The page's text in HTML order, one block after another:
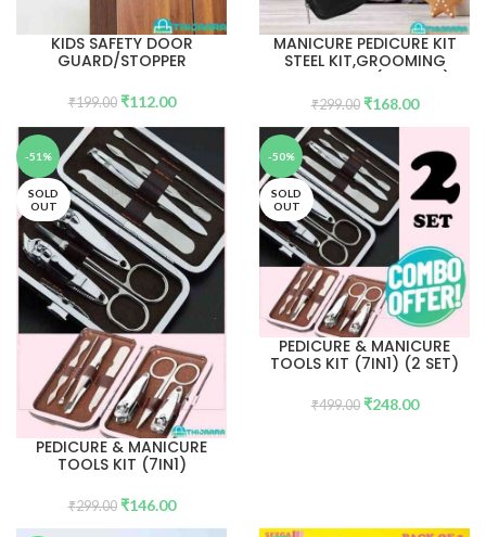
KIDS SAFETY DOOR
GUARD/STOPPER
₹199.00 ₹112.00
MANICURE PEDICURE KIT
STEEL KIT,GROOMING
CARE TOOLS(10 tools)
₹299.00 ₹168.00
-51%
SOLD
OUT
PEDICURE & MANICURE
TOOLS KIT (7IN1)
₹299.00 ₹146.00
-50%
SOLD
OUT
PEDICURE & MANICURE
TOOLS KIT (7IN1) (2 SET)
₹499.00 ₹248.00